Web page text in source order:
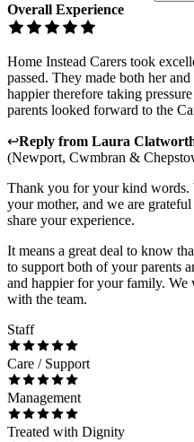
Overall Experience
Home Instead Carers took
passed. They made both her
happier therefore taking
parents looked forward to the
↩Reply from Laura
(Newport, Cwmbran &
Thank you for your kind words.
your mother, and we are
share your experience.
It means a great deal to know
to support both of your parents
and happier for your family.
with the team.
Staff
Care / Support
Management
Treated with Dignity